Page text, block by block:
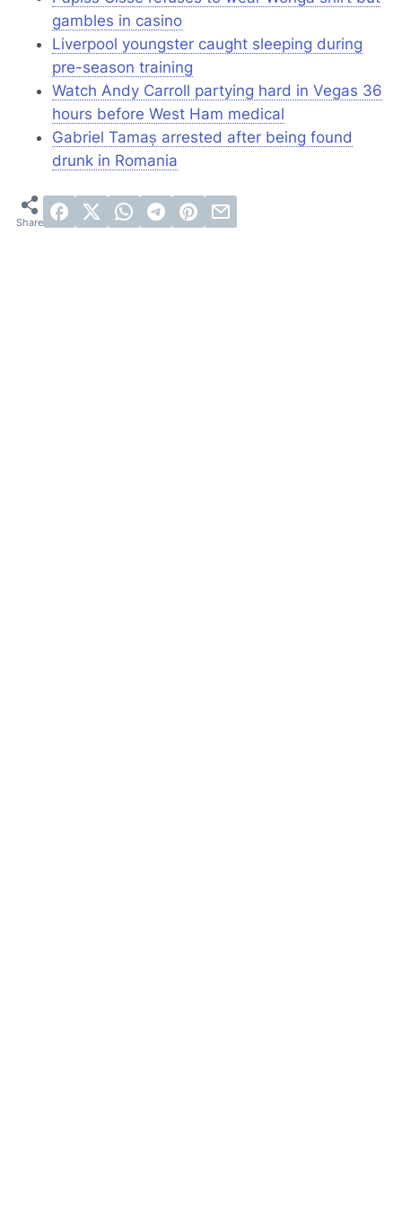
gambles in casino
Liverpool youngster caught sleeping during
pre-season training
Watch Andy Carroll partying hard in Vegas 36
hours before West Ham medical
Gabriel Tamaș arrested after being found
drunk in Romania